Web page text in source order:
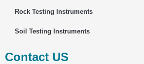
Rock Testing Instruments
Soil Testing Instruments
Contact US